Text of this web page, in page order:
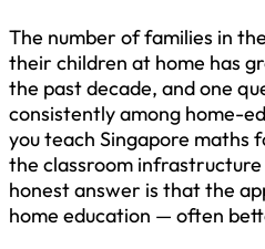
The number of families in
their children at home has
the past decade, and one
consistently among home-
you teach Singapore maths
the classroom
honest answer is that the
home education — often